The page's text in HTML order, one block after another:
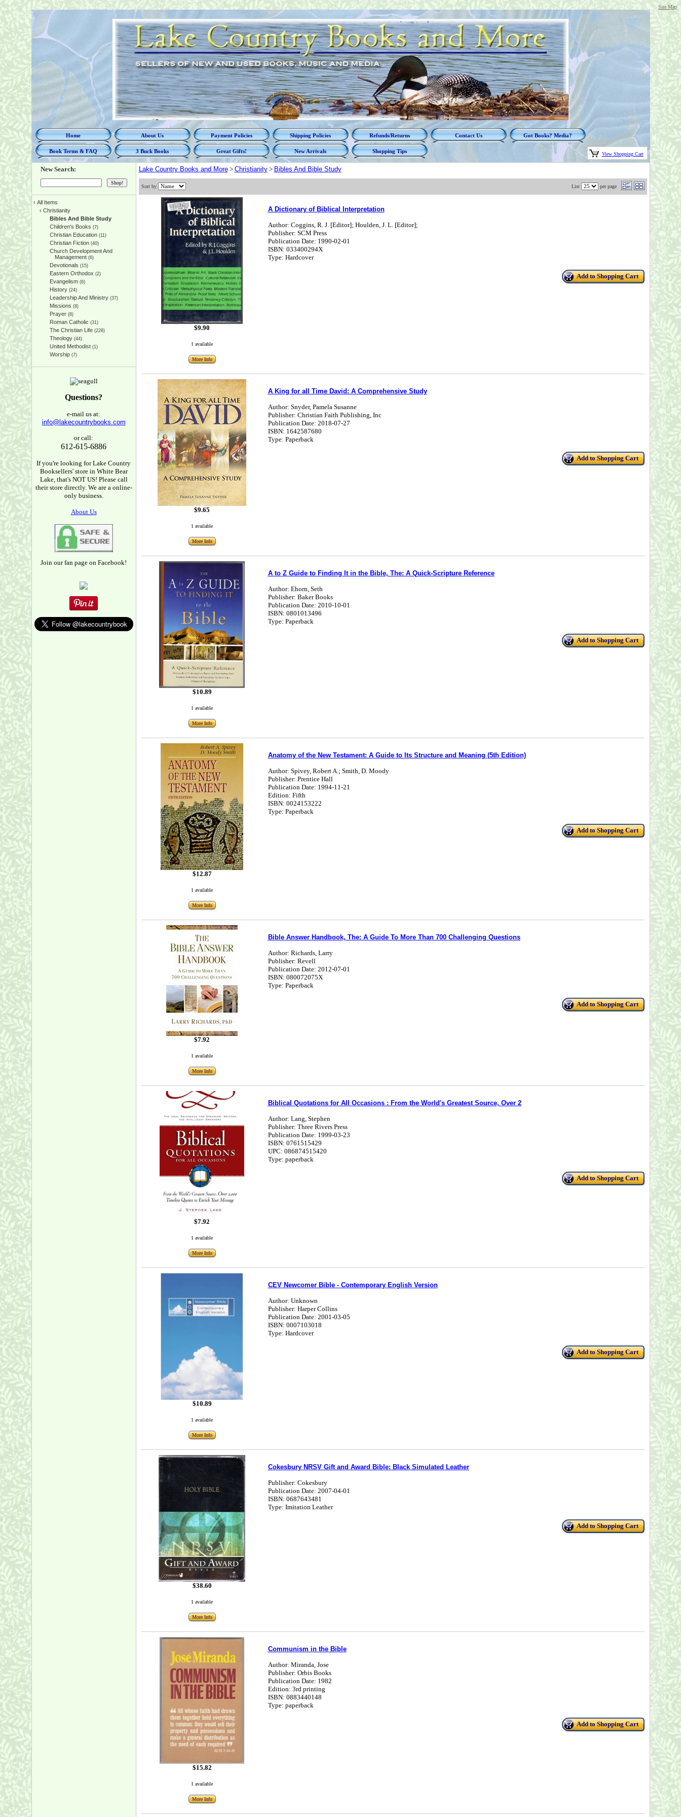
Site Map
Home About Us Payment Policies Shipping Policies Refunds/Returns Contact Us Got Books? Media?
Book Terms & FAQ 3 Buck Books Great Gifts! New Arrivals Shopping Tips View Shopping Cart
New Search:
‹ All Items
‹ Christianity
Bibles And Bible Study
Children's Books (7)
Christian Education(11)
Christian Fiction(40)
Church Development And
Management(6)
Devotionals (15)
Eastern Orthodox (2)
Evangelism(6)
History(24)
Leadership And Ministry(37)
Missions (8)
Prayer(8)
Roman Catholic (31)
The Christian Life(228)
Theology(44)
United Methodist(1)
Worship(7)
Questions?
e-mail us at:
info@lakecountrybooks.com
or call:
612-615-6886
If you're looking for Lake Country
Booksellers' store in White Bear
Lake, that's NOT US! Please call
their store directly. We are a online-
only business.
About Us
Join our fan page on Facebook!
Lake Country Books and More> Christianity> Bibles And Bible Study
Sort by List per page
$9.90
1 available
More Info
A Dictionary of Biblical Interpretation
Author: Coggins, R. J. [Editor]; Houlden, J. L. [Editor];
Publisher: SCM Press
Publication Date: 1990-02-01
ISBN: 033400294X
Type: Hardcover
Add to Shopping Cart
$9.65
1 available
More Info
A King for all Time David: A Comprehensive Study
Author: Snyder, Pamela Susanne
Publisher: Christian Faith Publishing, Inc
Publication Date: 2018-07-27
ISBN: 1642587680
Type: Paperback
Add to Shopping Cart
$10.89
1 available
More Info
A to Z Guide to Finding It in the Bible, The: A Quick-Scripture Reference
Author: Ehorn, Seth
Publisher: Baker Books
Publication Date: 2010-10-01
ISBN: 0801013496
Type: Paperback
Add to Shopping Cart
$12.87
1 available
More Info
Anatomy of the New Testament: A Guide to Its Structure and Meaning (5th Edition)
Author: Spivey, Robert A.; Smith, D. Moody
Publisher: Prentice Hall
Publication Date: 1994-11-21
Edition: Fifth
ISBN: 0024153222
Type: Paperback
Add to Shopping Cart
$7.92
1 available
More Info
Bible Answer Handbook, The: A Guide To More Than 700 Challenging Questions
Author: Richards, Larry
Publisher: Revell
Publication Date: 2012-07-01
ISBN: 080072075X
Type: Paperback
Add to Shopping Cart
$7.92
1 available
More Info
Biblical Quotations for All Occasions : From the World's Greatest Source, Over 2
Author: Lang, Stephen
Publisher: Three Rivers Press
Publication Date: 1999-03-23
ISBN: 0761515429
UPC: 086874515420
Type: paperback
Add to Shopping Cart
$10.89
1 available
More Info
CEV Newcomer Bible - Contemporary English Version
Author: Unknown
Publisher: Harper Collins
Publication Date: 2001-03-05
ISBN: 0007103018
Type: Hardcover
Add to Shopping Cart
$38.60
1 available
More Info
Cokesbury NRSV Gift and Award Bible: Black Simulated Leather
Publisher: Cokesbury
Publication Date: 2007-04-01
ISBN: 0687643481
Type: Imitation Leather
Add to Shopping Cart
$15.82
1 available
More Info
Communism in the Bible
Author: Miranda, Jose
Publisher: Orbis Books
Publication Date: 1982
Edition: 3rd printing
ISBN: 0883440148
Type: paperback
Add to Shopping Cart